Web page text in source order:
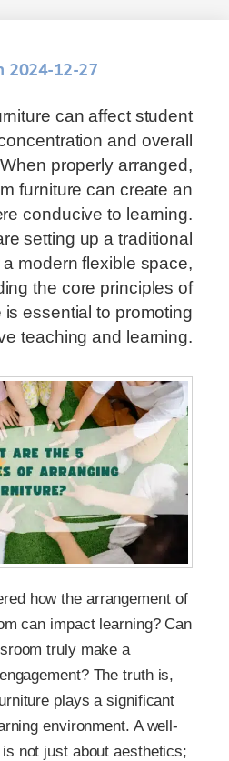
2024-12-27
can affect student
and overall
properly arranged,
furniture can create an
conducive to learning.
setting up a traditional
modern flexible space,
the core principles of
essential to promoting
teaching and learning.
how the arrangement of
can impact learning? Can
truly make a
The truth is,
plays a significant
environment. A well-
not just about aesthetics;